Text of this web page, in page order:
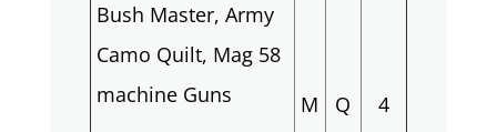
Bush Master, Army
Camo Quilt, Mag 58
machine Guns
M Q 4